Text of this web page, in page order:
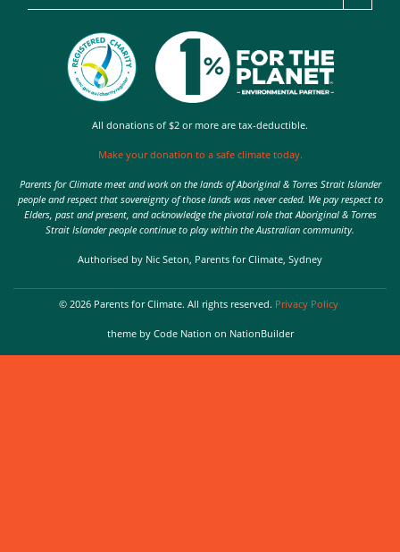
All donations of $2 or more are tax-deductible.
Make your donation to a safe climate today.
Parents for Climate meet and work on the lands of Aboriginal & Torres Strait Islander
people and respect that sovereignty of those lands was never ceded. We pay respect to
Elders, past and present, and acknowledge the pivotal role that Aboriginal & Torres
Strait Islander people continue to play within the Australian community.
Authorised by Nic Seton, Parents for Climate, Sydney
© 2026 Parents for Climate. All rights reserved. Privacy Policy
theme by Code Nation on NationBuilder